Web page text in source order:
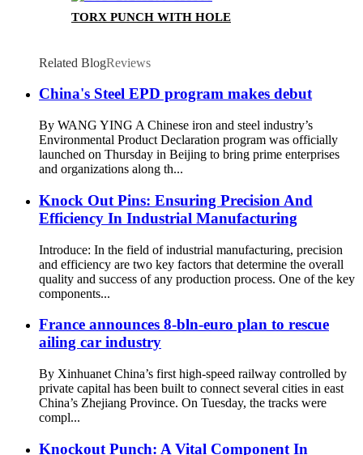
TORX PUNCH WITH HOLE
Related BlogReviews
China's Steel EPD program makes debut
By WANG YING A Chinese iron and steel industry’s
Environmental Product Declaration program was officially
launched on Thursday in Beijing to bring prime enterprises
and organizations along th...
Knock Out Pins: Ensuring Precision And
Efficiency In Industrial Manufacturing
Introduce: In the field of industrial manufacturing, precision
and efficiency are two key factors that determine the overall
quality and success of any production process. One of the key
components...
France announces 8-bln-euro plan to rescue
ailing car industry
By Xinhuanet China’s first high-speed railway controlled by
private capital has been built to connect several cities in east
China’s Zhejiang Province. On Tuesday, the tracks were
compl...
Knockout Punch: A Vital Component In